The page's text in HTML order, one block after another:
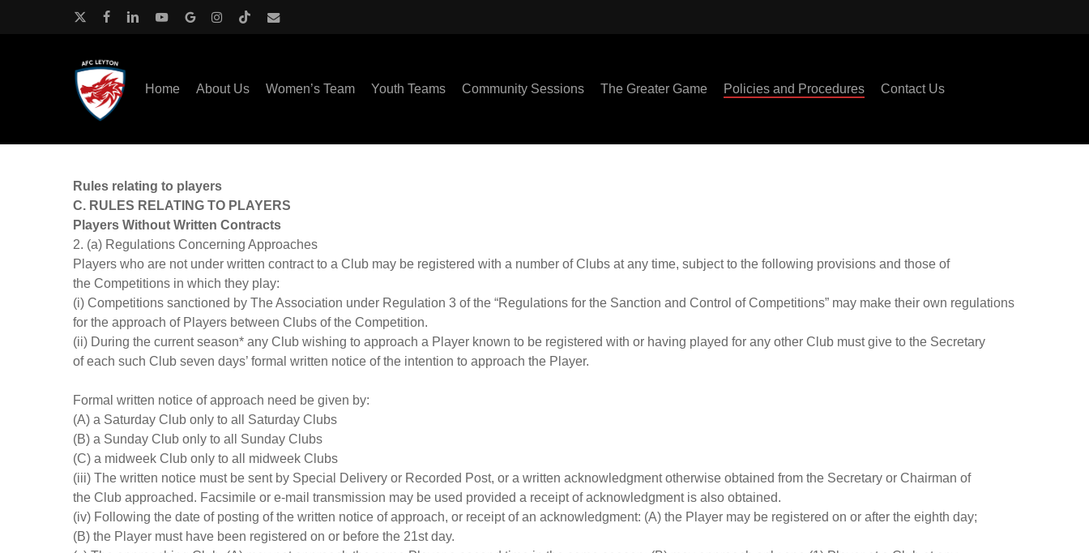
instagramtiktok
Home About Us Women’s Team Youth Teams Community Sessions The Greater Game Policies and Procedures Contact Us
Rules relating to players
C. RULES RELATING TO PLAYERS
Players Without Written Contracts
2. (a) Regulations Concerning Approaches
Players who are not under written contract to a Club may be registered with a number of Clubs at any time, subject to the following provisions and those of
the Competitions in which they play:
(i) Competitions sanctioned by The Association under Regulation 3 of the “Regulations for the Sanction and Control of Competitions” may make their own regulations
for the approach of Players between Clubs of the Competition.
(ii) During the current season* any Club wishing to approach a Player known to be registered with or having played for any other Club must give to the Secretary
of each such Club seven days’ formal written notice of the intention to approach the Player.
Formal written notice of approach need be given by:
(A) a Saturday Club only to all Saturday Clubs
(B) a Sunday Club only to all Sunday Clubs
(C) a midweek Club only to all midweek Clubs
(iii) The written notice must be sent by Special Delivery or Recorded Post, or a written acknowledgment otherwise obtained from the Secretary or Chairman of
the Club approached. Facsimile or e-mail transmission may be used provided a receipt of acknowledgment is also obtained.
(iv) Following the date of posting of the written notice of approach, or receipt of an acknowledgment: (A) the Player may be registered on or after the eighth day;
(B) the Player must have been registered on or before the 21st day.